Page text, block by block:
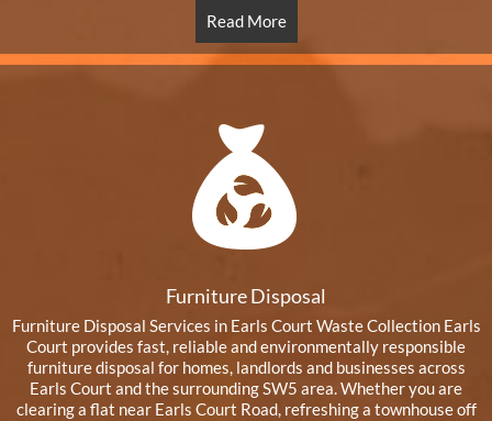
Read More
Furniture Disposal
Furniture Disposal Services in Earls Court Waste Collection Earls
Court provides fast, reliable and environmentally responsible
furniture disposal for homes, landlords and businesses across
Earls Court and the surrounding SW5 area. Whether you are
clearing a flat near Earls Court Road, refreshing a townhouse off